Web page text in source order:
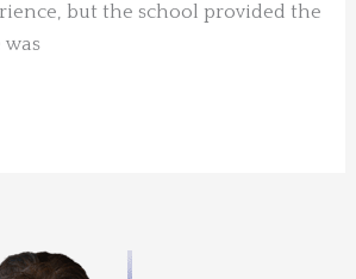
but the school provided the
was